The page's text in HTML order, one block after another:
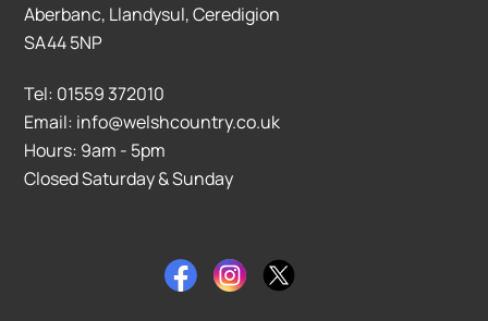
Aberbanc, Llandysul, Ceredigion
SA44 5NP
Tel: 01559 372010
Email: info@welshcountry.co.uk
Hours: 9am - 5pm
Closed Saturday & Sunday